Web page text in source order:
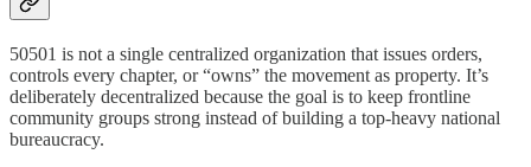
50501 is not a single centralized organization that issues orders,
controls every chapter, or “owns” the movement as property. It’s
deliberately decentralized because the goal is to keep frontline
community groups strong instead of building a top-heavy national
bureaucracy.